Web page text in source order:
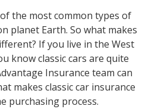
the most common types of
planet Earth. So what makes
If you live in the West
know classic cars are quite
Insurance team can
makes classic car insurance
purchasing process.